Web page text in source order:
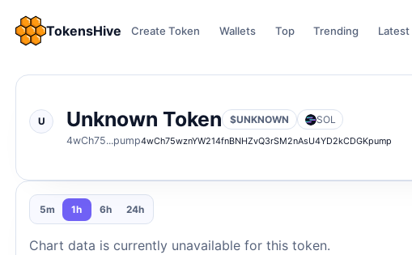
TokensHive Create Token Wallets Top Trending Latest
U Unknown Token $UNKNOWN
SOL
4wCh75...pump4wCh75wznYW214fnBNHZvQ3rSM2nAsU4YD2kCDGKpump
5m 1h 6h 24h
Chart data is currently unavailable for this token.